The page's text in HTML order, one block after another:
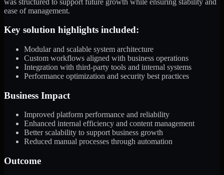
ease of management.
Key solution highlights included:
Modular and scalable system architecture
Custom workflows aligned with business operations
Integration with third-party tools and internal systems
Performance optimization and security best practices
Business Impact
Improved platform performance and reliability
Enhanced internal efficiency and content management
Better scalability to support business growth
Reduced manual processes through automation
Outcome